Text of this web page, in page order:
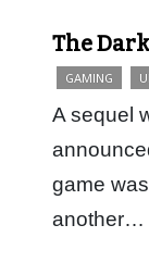
The
GAMING
A sequel
game
another…